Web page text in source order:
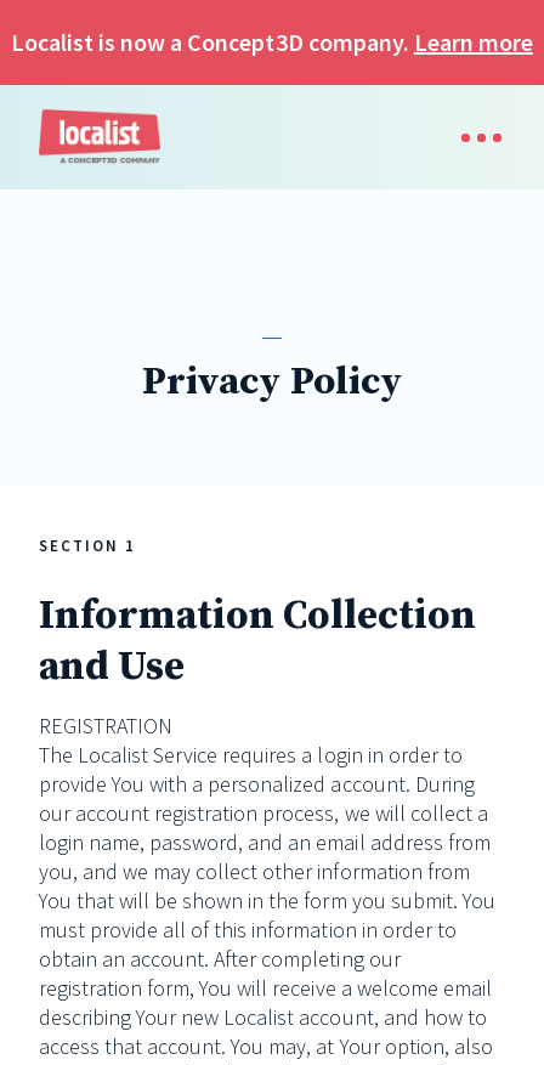
Localist is now a Concept3D company. Learn more
Privacy Policy
SECTION 1
Information Collection
and Use
REGISTRATION
The Localist Service requires a login in order to
provide You with a personalized account. During
our account registration process, we will collect a
login name, password, and an email address from
you, and we may collect other information from
You that will be shown in the form you submit. You
must provide all of this information in order to
obtain an account. After completing our
registration form, You will receive a welcome email
describing Your new Localist account, and how to
access that account. You may, at Your option, also